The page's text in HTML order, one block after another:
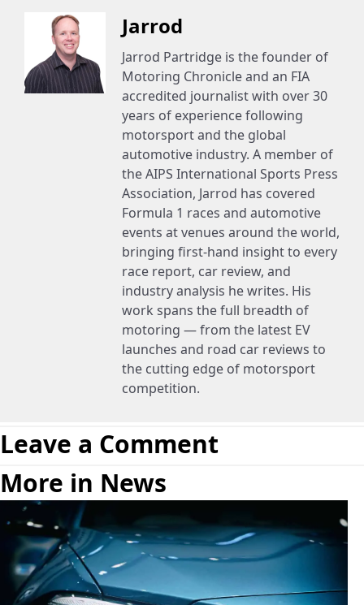
Jarrod
Jarrod Partridge is the founder of
Motoring Chronicle and an FIA
accredited journalist with over 30
years of experience following
motorsport and the global
automotive industry. A member of
the AIPS International Sports Press
Association, Jarrod has covered
Formula 1 races and automotive
events at venues around the world,
bringing first-hand insight to every
race report, car review, and
industry analysis he writes. His
work spans the full breadth of
motoring — from the latest EV
launches and road car reviews to
the cutting edge of motorsport
competition.
Leave a Comment
More in News